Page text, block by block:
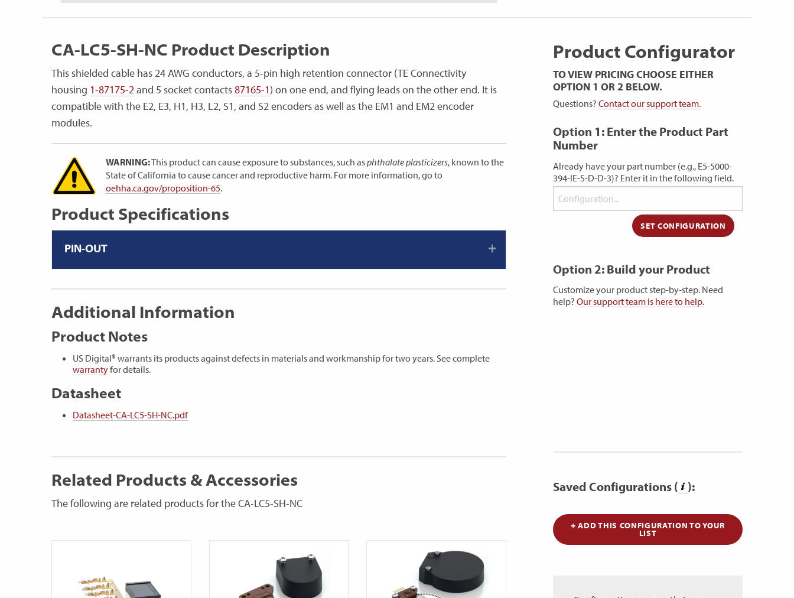
CA-LC5-SH-NC Product Description
This shielded cable has 24 AWG conductors, a 5-pin high retention connector (TE Connectivity
housing 1-87175-2and 5 socket contacts87165-1) on one end, and flying leads on the other end. It is
compatible with the E2, E3, H1, H3, L2, S1, and S2 encoders as well as the EM1 and EM2 encoder
modules.
WARNING:This product can cause exposure to substances, such asphthalate plasticizers, known to the
State of California to cause cancer and reproductive harm. For more information, go to
oehha.ca.gov/proposition-65.
Product Specifications
PIN-OUT
Additional Information
Product Notes
US Digital® warrants its products against defects in materials and workmanship for two years. See complete
warrantyfor details.
Datasheet
Datasheet-CA-LC5-SH-NC.pdf
Related Products & Accessories
The following are related products for the CA-LC5-SH-NC
Product Configurator
TO VIEW PRICING CHOOSE EITHER
OPTION 1 OR 2 BELOW.
Questions? Contact our support team.
Option 1: Enter the Product Part
Number
Already have your part number (e.g., E5-5000-
394-IE-S-D-D-3)? Enter it in the following field.
Option 2: Build your Product
Customize your product step-by-step. Need
help? Our support team is here to help.
Saved Configurations ( ):
+ ADD THIS CONFIGURATION TO YOUR
LIST